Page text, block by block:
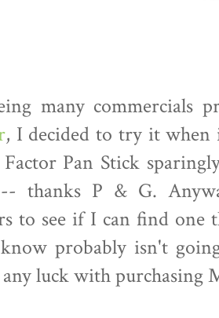
many commercials
, I decided to try it
Pan Stick
thanks P & G.
to see if I can find one
probably isn't
luck with purchasing